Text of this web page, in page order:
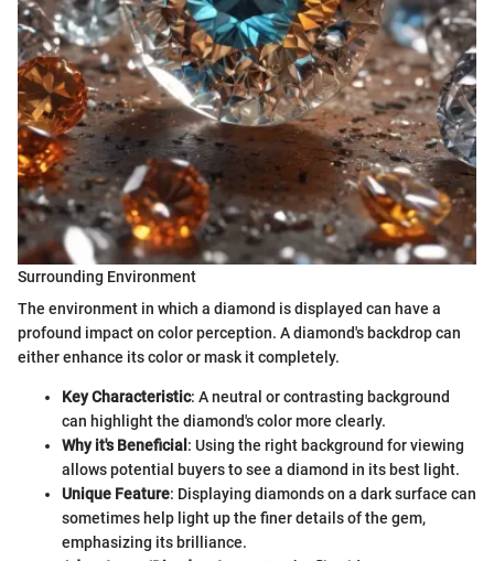
Surrounding Environment
The environment in which a diamond is displayed can have a
profound impact on color perception. A diamond's backdrop can
either enhance its color or mask it completely.
Key Characteristic: A neutral or contrasting background
can highlight the diamond's color more clearly.
Why it's Beneficial : Using the right background for viewing
allows potential buyers to see a diamond in its best light.
Unique Feature: Displaying diamonds on a dark surface can
sometimes help light up the finer details of the gem,
emphasizing its brilliance.